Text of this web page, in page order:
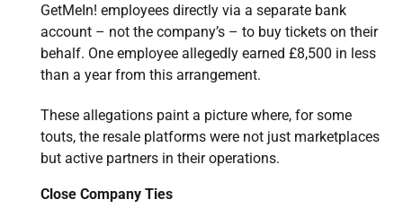
GetMeIn! employees directly via a separate bank
account – not the company’s – to buy tickets on their
behalf. One employee allegedly earned £8,500 in less
than a year from this arrangement.
These allegations paint a picture where, for some
touts, the resale platforms were not just marketplaces
but active partners in their operations.
Close Company Ties